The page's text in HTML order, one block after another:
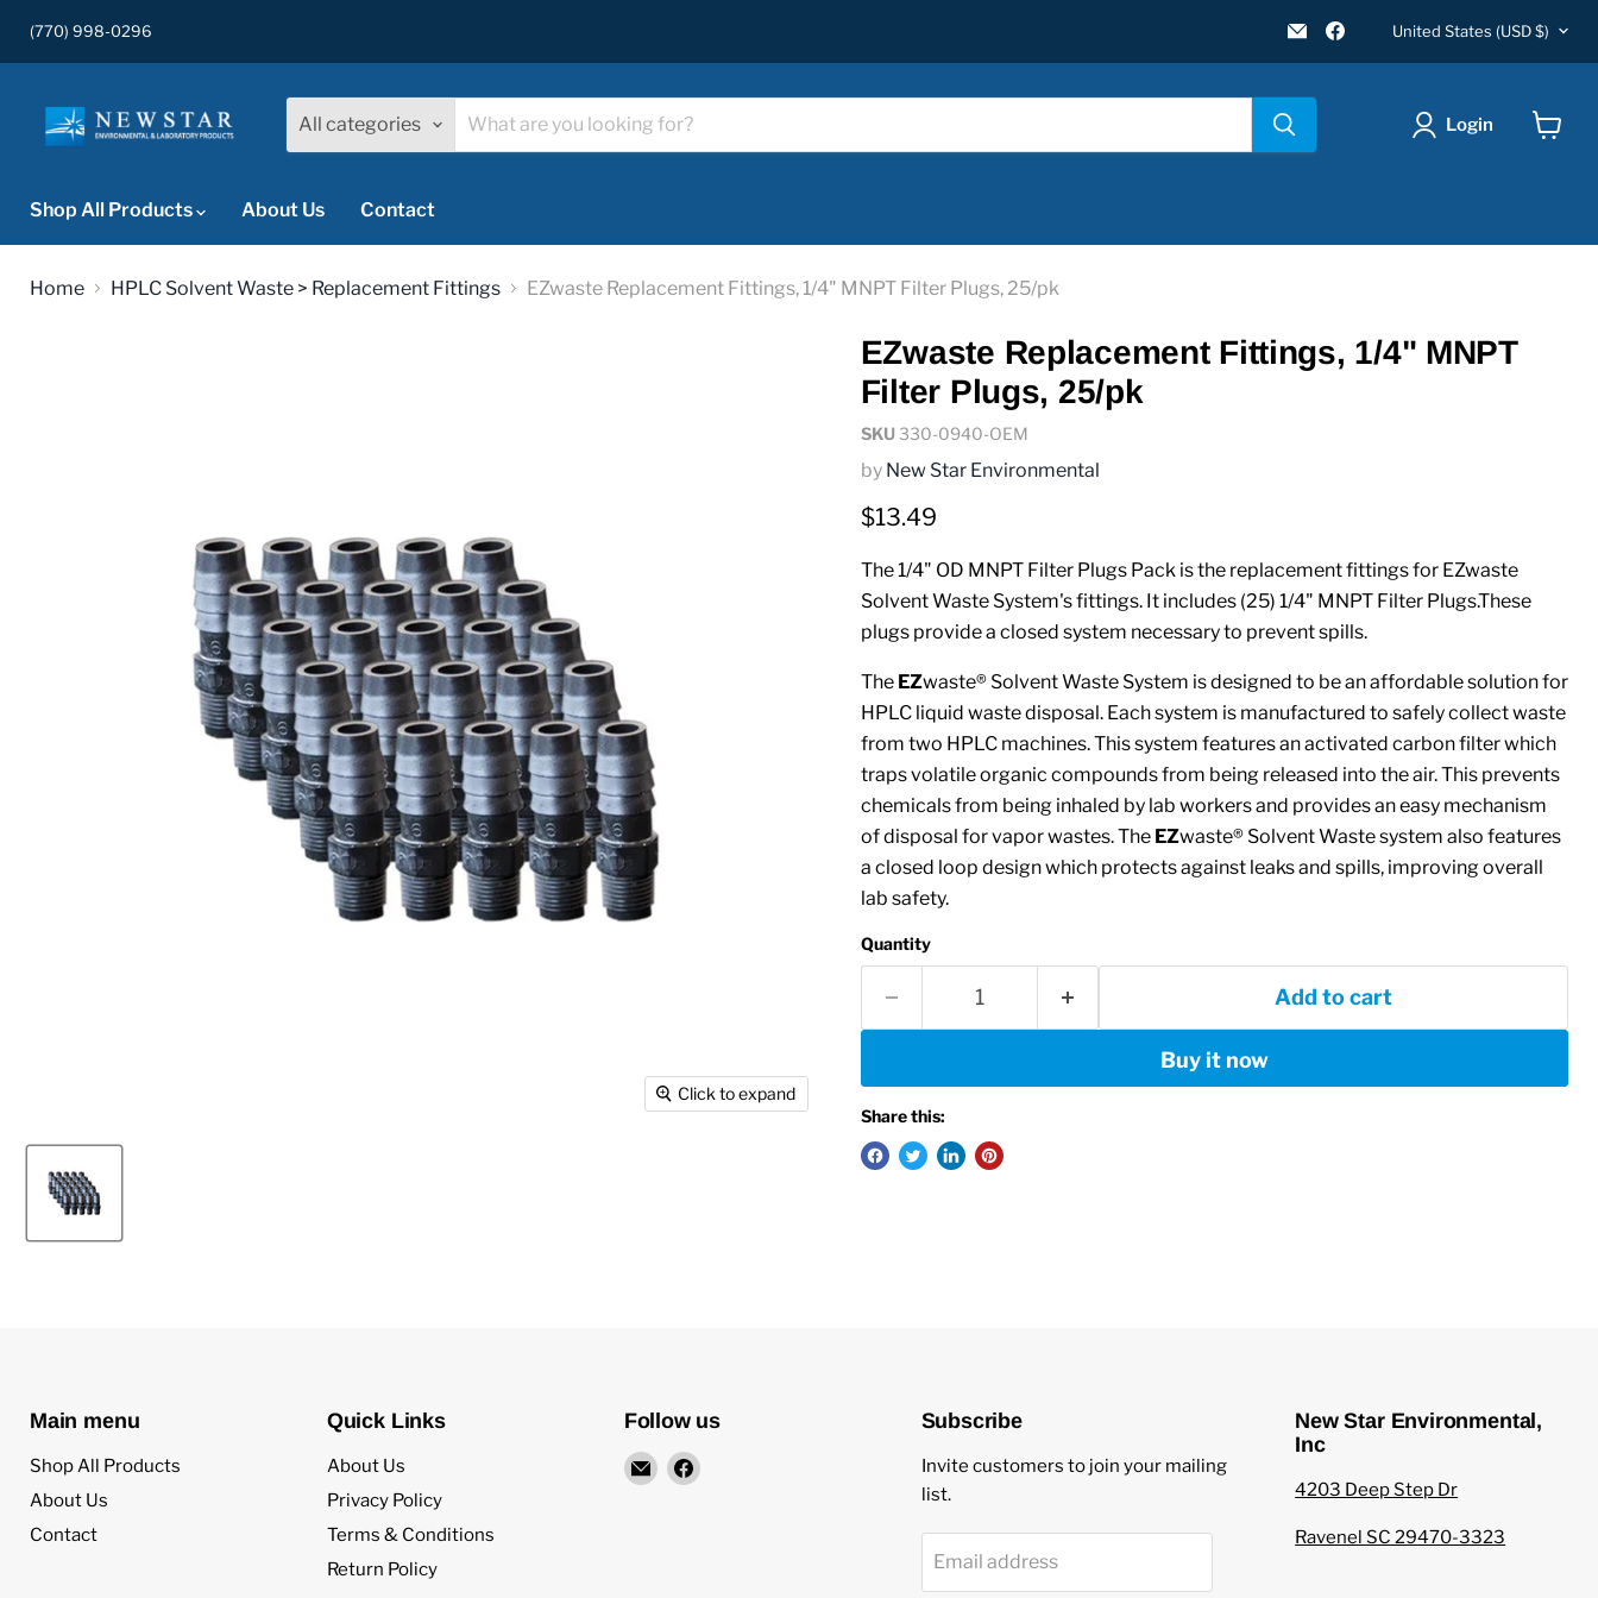
(770) 998-0296
Email
New
Staron
Country
United States (USD $)
All categories Login
Shop All Products
About Us Contact
Home HPLC Solvent Waste > Replacement Fittings EZwaste Replacement Fittings, 1/4" MNPT Filter Plugs, 25/pk
Click to expand
EZwaste Replacement Fittings, 1/4" MNPT
Filter Plugs, 25/pk
SKU 330-0940-OEM
by New Star Environmental
Current price
$13.49
The 1/4" OD MNPT Filter Plugs Pack is the replacement fittings for EZwaste
Solvent Waste System's fittings. It includes (25) 1/4" MNPT Filter Plugs.These
plugs provide a closed system necessary to prevent spills.
The EZwaste® Solvent Waste System is designed to be an affordable solution for
HPLC liquid waste disposal. Each system is manufactured to safely collect waste
from two HPLC machines. This system features an activated carbon filter which
traps volatile organic compounds from being released into the air. This prevents
chemicals from being inhaled by lab workers and provides an easy mechanism
of disposal for vapor wastes. The EZwaste® Solvent Waste system also features
a closed loop design which protects against leaks and spills, improving overall
lab safety.
Quantity
Add to cart
Buy it now
Share this:
Main menu
Shop All Products
About Us
Contact
Quick Links
About Us
Privacy Policy
Terms & Conditions
Return Policy
Follow us
EmailFind
Subscribe
Invite customers to join your mailing
list.
Email address
New Star Environmental,
Inc
4203 Deep Step Dr
Ravenel SC 29470-3323